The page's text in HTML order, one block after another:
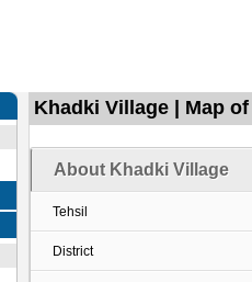
Khadki Village | Map
About Khadki Village
Tehsil
District